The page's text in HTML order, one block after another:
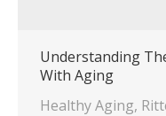
Understanding
With Aging
Healthy Aging,